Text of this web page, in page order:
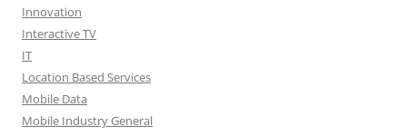
Innovation
Interactive TV
IT
Location Based Services
Mobile Data
Mobile Industry General